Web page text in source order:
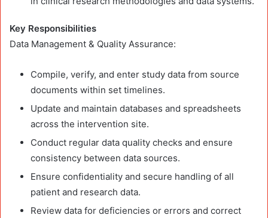
Key Responsibilities
Data Management & Quality Assurance:
Compile, verify, and enter study data from source
documents within set timelines.
Update and maintain databases and spreadsheets
across the intervention site.
Conduct regular data quality checks and ensure
consistency between data sources.
Ensure confidentiality and secure handling of all
patient and research data.
Review data for deficiencies or errors and correct